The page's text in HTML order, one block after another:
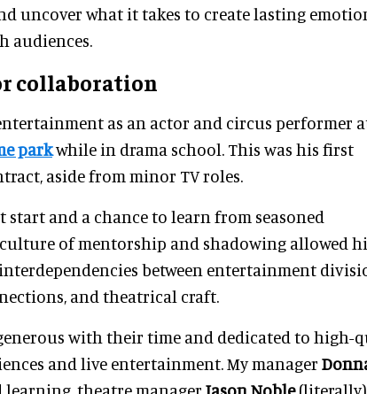
uncover what it takes to create lasting
audiences.
collaboration
as an actor and circus performer
parkwhile in drama school. This was his first
aside from minor TV roles.
start and a chance to learn from seasoned
of mentorship and shadowing allowed
between entertainment
and theatrical craft.
generous with their time and dedicated to high-
and live entertainment. My manager